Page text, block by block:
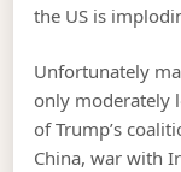
the US is
Unfortunately
only moderately
of Trump’s
China, war with